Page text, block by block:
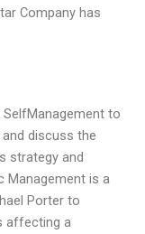
Company has
SelfManagement to
discuss the
strategy and
Management is a
Porter to
affecting a